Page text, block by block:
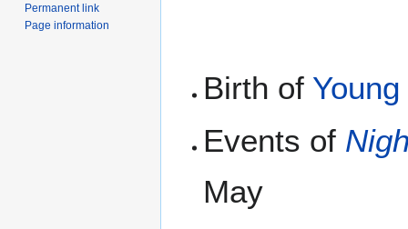
Birth of
Events of
May
Permanent link
Page information